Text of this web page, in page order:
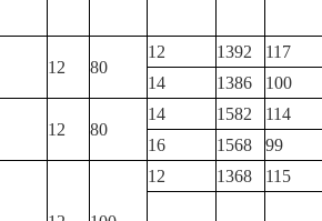
12 80
12 1392
117
14
1386 100
12 80
14 1582
114
16
1568 99
12 1368 115